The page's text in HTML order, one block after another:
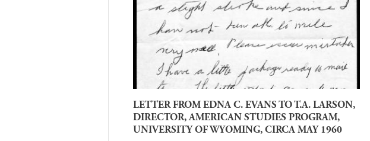
LETTER FROM EDNA C. EVANS TO T.A. LARSON,
DIRECTOR, AMERICAN STUDIES PROGRAM,
UNIVERSITY OF WYOMING, CIRCA MAY 1960